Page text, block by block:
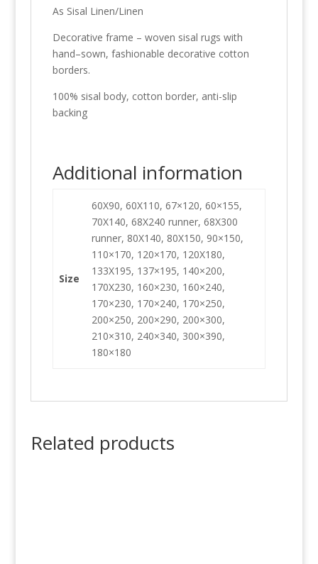
As Sisal Linen/Linen
Decorative frame – woven sisal rugs with
hand–sown, fashionable decorative cotton
borders.
100% sisal body, cotton border, anti-slip
backing
Additional information
Size
60X90, 60X110, 67×120, 60×155,
70X140, 68X240 runner, 68X300
runner, 80X140, 80X150, 90×150,
110×170, 120×170, 120X180,
133X195, 137×195, 140×200,
170X230, 160×230, 160×240,
170×230, 170×240, 170×250,
200×250, 200×290, 200×300,
210×310, 240×340, 300×390,
180×180
Related products